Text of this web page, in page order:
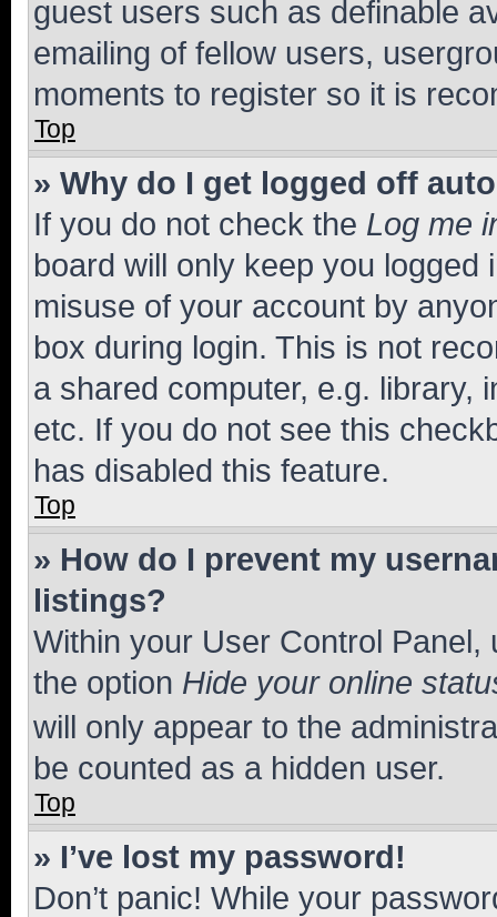
guest users such as definable
emailing of fellow users,
moments to register so it is
Top
» Why do I get logged off
If you do not check the Log me
board will only keep you
misuse of your account by
box during login. This is not
a shared computer, e.g. library,
etc. If you do not see this
has disabled this feature.
Top
» How do I prevent my
listings?
Within your User Control Panel,
the option Hide your online
will only appear to the
be counted as a hidden user.
Top
» I’ve lost my password!
Don’t panic! While your